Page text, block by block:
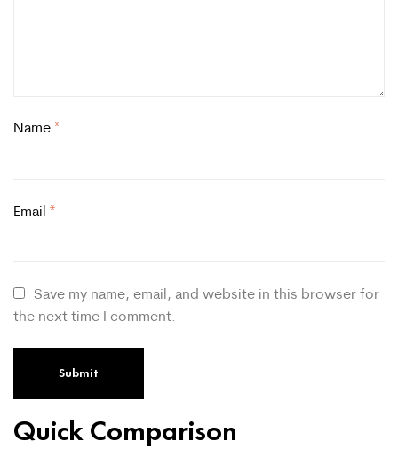
Name *
Email *
Save my name, email, and website in this browser for
the next time I comment.
Quick Comparison